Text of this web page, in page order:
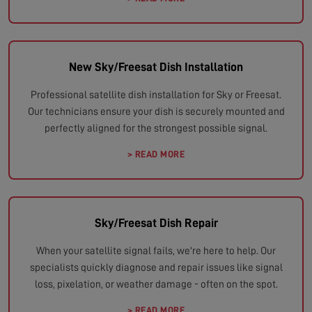
New Sky/Freesat Dish Installation
Professional satellite dish installation for Sky or Freesat.
Our technicians ensure your dish is securely mounted and
perfectly aligned for the strongest possible signal.
> READ MORE
Sky/Freesat Dish Repair
When your satellite signal fails, we're here to help. Our
specialists quickly diagnose and repair issues like signal
loss, pixelation, or weather damage - often on the spot.
> READ MORE